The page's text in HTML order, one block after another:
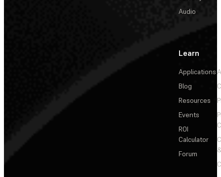
Audio
Learn
Applications
Blog
Resources
Events
ROI
Calculator
Forum